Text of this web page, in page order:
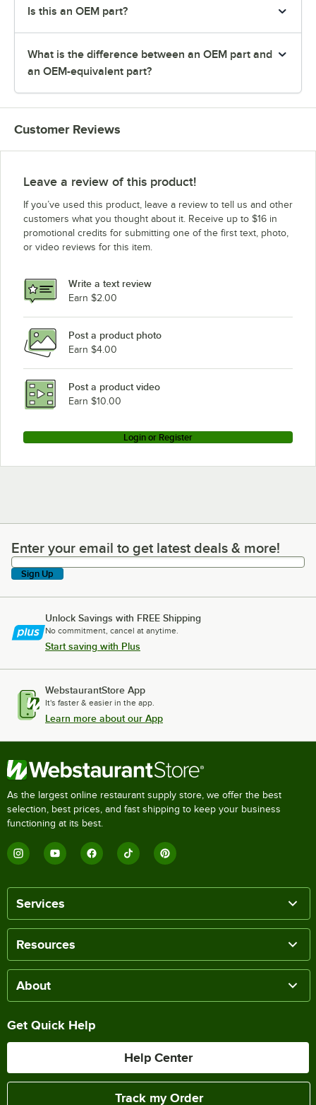
Is this an OEM part?
What is the difference between an OEM part and
an OEM-equivalent part?
Customer Reviews
Leave a review of this product!
If you’ve used this product, leave a review to tell us and other
customers what you thought about it. Receive up to $16 in
promotional credits for submitting one of the first text, photo,
or video reviews for this item.
Write a text review
Earn $2.00
Post a product photo
Earn $4.00
Post a product video
Earn $10.00
Login or Register
Enter your email to get latest deals & more!
Enter your email to get latest deals & more!
Sign Up
Unlock Savings with FREE Shipping
No commitment, cancel at anytime.
Start saving with Plus
WebstaurantStore App
It's faster & easier in the app.
Learn more about our App
As the largest online restaurant supply store, we offer the best
selection, best prices, and fast shipping to keep your business
functioning at its best.
Services
Resources
About
Get Quick Help
Help Center
Track my Order